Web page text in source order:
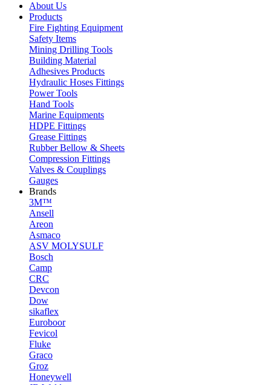
About Us
Products
Fire Fighting Equipment
Safety Items
Mining Drilling Tools
Building Material
Adhesives Products
Hydraulic Hoses Fittings
Power Tools
Hand Tools
Marine Equipments
HDPE Fittings
Grease Fittings
Rubber Bellow & Sheets
Compression Fittings
Valves & Couplings
Gauges
Brands
3M™
Ansell
Areon
Asmaco
ASV MOLYSULF
Bosch
Camp
CRC
Devcon
Dow
sikaflex
Euroboor
Fevicol
Fluke
Graco
Groz
Honeywell